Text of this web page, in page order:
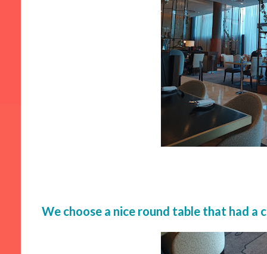
We choose a nice round table that had a